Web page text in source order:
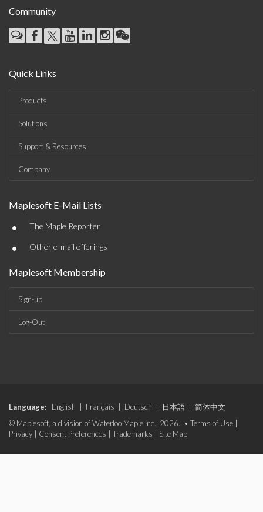
Community
Quick Links
Products
Solutions
Support & Resources
Company
Maplesoft E-Mail Lists
• The Maple Reporter
• Other e-mail offerings
Maplesoft Membership
Sign-up
Log-Out
Language: English Français Deutsch 日本語
简体中文
© Maplesoft, a division of Waterloo Maple Inc., 2026. • Terms of Use
Privacy
Consent Preferences Trademarks Site Map